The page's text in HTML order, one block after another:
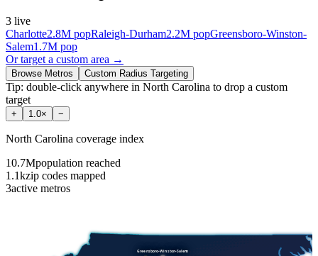
3 live
Charlotte2.8M popRaleigh-Durham2.2M popGreensboro-Winston-
Salem1.7M pop
Or target a custom area →
Browse Metros Custom Radius Targeting
Tip: double-click anywhere in North Carolina to drop a custom
target
+ 1.0× −
North Carolina coverage index
10.7Mpopulation reached
1.1kzip codes mapped
3active metros
Greensboro-Winston-Salem